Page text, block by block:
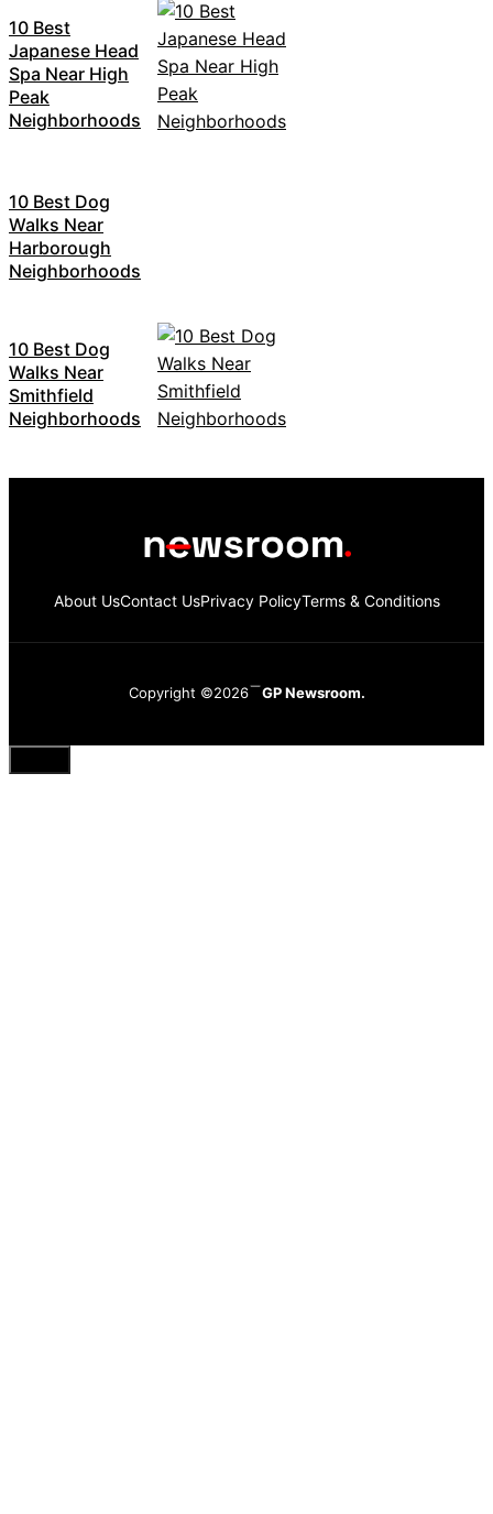
10 Best
Japanese Head
Spa Near High
Peak
Neighborhoods
10 Best Dog
Walks Near
Harborough
Neighborhoods
10 Best Dog
Walks Near
Smithfield
Neighborhoods
About UsContact UsPrivacy PolicyTerms & Conditions
Copyright ©2026 GP Newsroom.
Close